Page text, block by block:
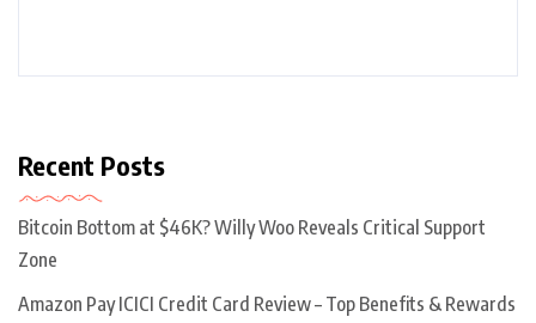
Recent Posts
Bitcoin Bottom at $46K? Willy Woo Reveals Critical Support
Zone
Amazon Pay ICICI Credit Card Review – Top Benefits & Rewards